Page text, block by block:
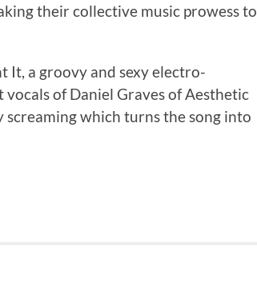
their collective music prowess to
It, a groovy and sexy electro-
of Daniel Graves of Aesthetic
screaming which turns the song into